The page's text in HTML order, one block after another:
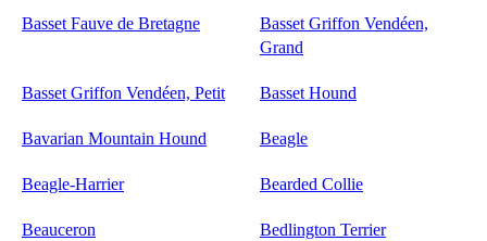
Basset Fauve de Bretagne
Basset Griffon Vendéen,
Grand
Basset Griffon Vendéen, Petit Basset Hound
Bavarian Mountain Hound Beagle
Beagle-Harrier Bearded Collie
Beauceron Bedlington Terrier